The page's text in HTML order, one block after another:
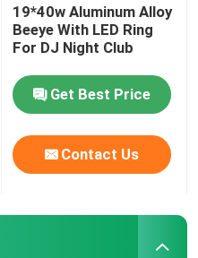
19*40w Aluminum Alloy
Beeye With LED Ring
For DJ Night Club
Get Best Price
Contact Us